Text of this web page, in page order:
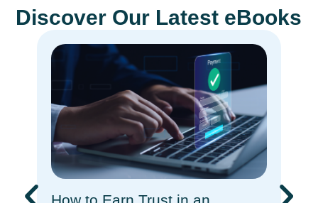
Discover Our Latest eBooks